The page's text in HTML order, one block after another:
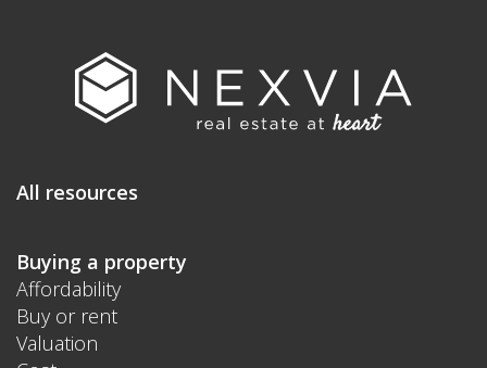
All resources
Buying a property
Affordability
Buy or rent
Valuation